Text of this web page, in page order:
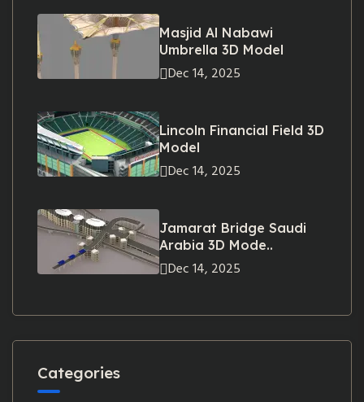
Masjid Al Nabawi
Umbrella 3D Model
Dec 14, 2025
Lincoln Financial Field 3D
Model
Dec 14, 2025
Jamarat Bridge Saudi
Arabia 3D Mode..
Dec 14, 2025
Categories